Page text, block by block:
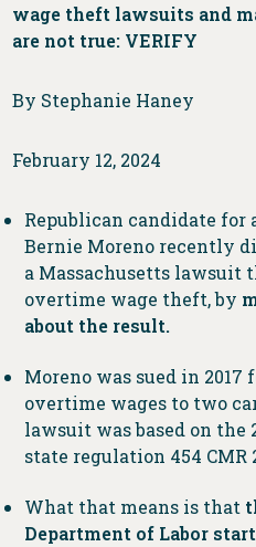
wage theft lawsuits and
are not true: VERIFY
By Stephanie Haney
February 12, 2024
Republican candidate for
Bernie Moreno recently
a Massachusetts lawsuit
overtime wage theft, by
about the result.
Moreno was sued in
overtime wages to two
lawsuit was based on the
state regulation 454 CMR
What that means is that
Department of Labor